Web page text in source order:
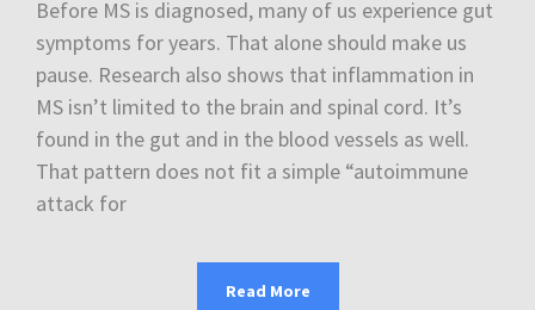
Before MS is diagnosed, many of us experience gut
symptoms for years. That alone should make us
pause. Research also shows that inflammation in
MS isn’t limited to the brain and spinal cord. It’s
found in the gut and in the blood vessels as well.
That pattern does not fit a simple “autoimmune
attack for
Read More